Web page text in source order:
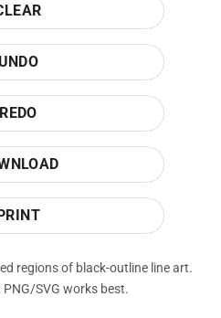
UNDO
REDO
regions of black-outline line art.
SVG works best.